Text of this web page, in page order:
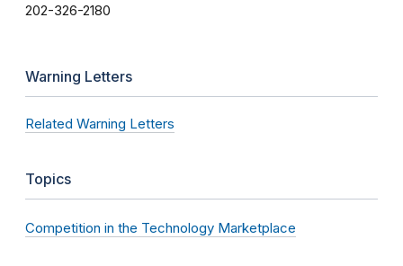
202-326-2180
Warning Letters
Related Warning Letters
Topics
Competition in the Technology Marketplace